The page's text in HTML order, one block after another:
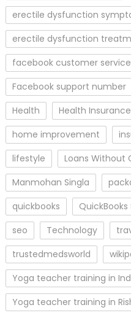
erectile dysfunction
erectile dysfunction
facebook customer service
Facebook support number
Health
Health Insurance
home improvement
lifestyle
Loans Without
Manmohan Singla
quickbooks
seo
Technology
trustedmedsworld
Yoga teacher training in
Yoga teacher training in